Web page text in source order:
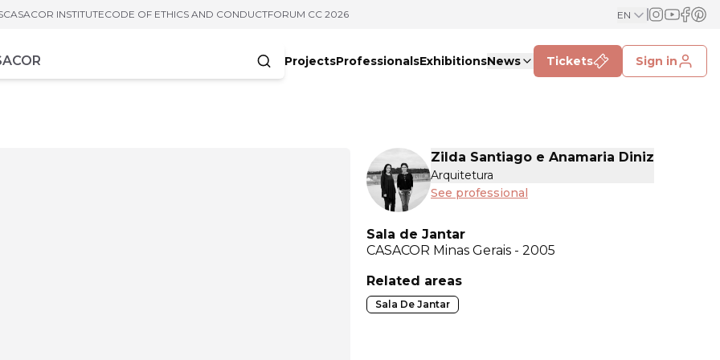
CASACOR INSTITUTECODE OF ETHICS AND CONDUCTFORUM CC 2026 EN
ProjectsProfessionalsExhibitionsNews Tickets Sign in
Zilda Santiago e Anamaria Diniz
Arquitetura
See professional
Sala de Jantar
CASACOR Minas Gerais - 2005
Related areas
Sala De Jantar